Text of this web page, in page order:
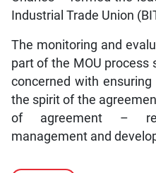
Industrial Trade Union
The monitoring and
part of the MOU process
concerned with
the spirit of the
of agreement –
management and